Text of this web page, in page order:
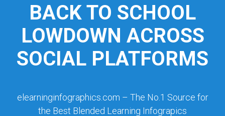
BACK TO SCHOOL
LOWDOWN ACROSS
SOCIAL PLATFORMS
elearninginfographics.com – The No.1 Source for
the Best Blended Learning Infograpics